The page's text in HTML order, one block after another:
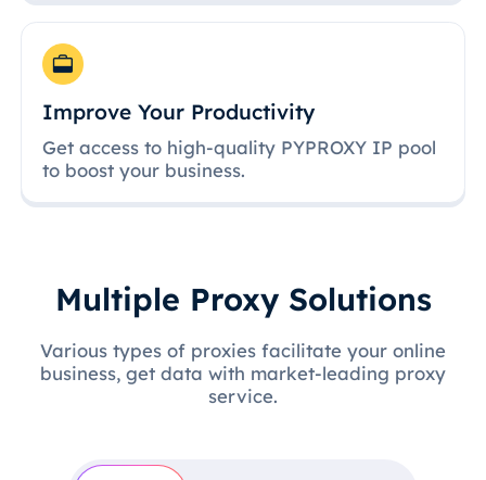
Improve Your Productivity
Get access to high-quality PYPROXY IP pool
to boost your business.
Multiple Proxy Solutions
Various types of proxies facilitate your online
business, get data with market-leading proxy
service.